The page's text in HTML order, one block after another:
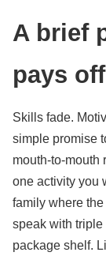
A brief
pays off
Skills fade.
simple promise
mouth-to-mouth
one activity you
family where
speak with triple
package shelf.